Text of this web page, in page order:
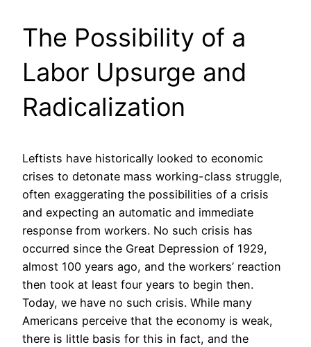
The Possibility of a
Labor Upsurge and
Radicalization
Leftists have historically looked to economic
crises to detonate mass working-class struggle,
often exaggerating the possibilities of a crisis
and expecting an automatic and immediate
response from workers. No such crisis has
occurred since the Great Depression of 1929,
almost 100 years ago, and the workers’ reaction
then took at least four years to begin then.
Today, we have no such crisis. While many
Americans perceive that the economy is weak,
there is little basis for this in fact, and the